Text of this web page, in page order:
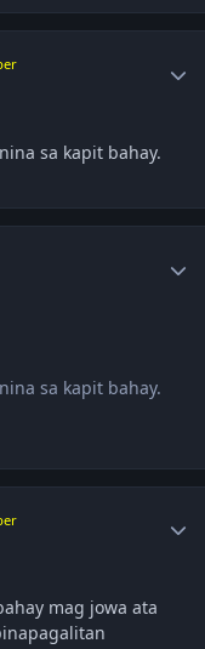
sa kapit bahay.
sa kapit bahay.
mag jowa ata